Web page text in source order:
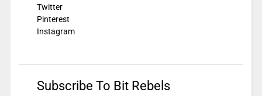
Twitter
Pinterest
Instagram
Subscribe To Bit Rebels